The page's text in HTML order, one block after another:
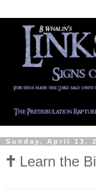
Sunday, April 13,
🕇 Learn the